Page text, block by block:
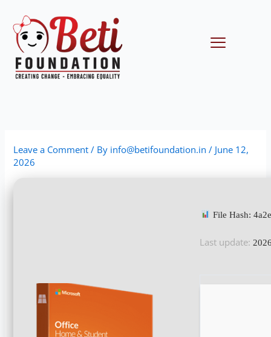
content
Menu
Leave a Comment / By info@betifoundation.in/ June 12,
2026
File Hash:
Last update: